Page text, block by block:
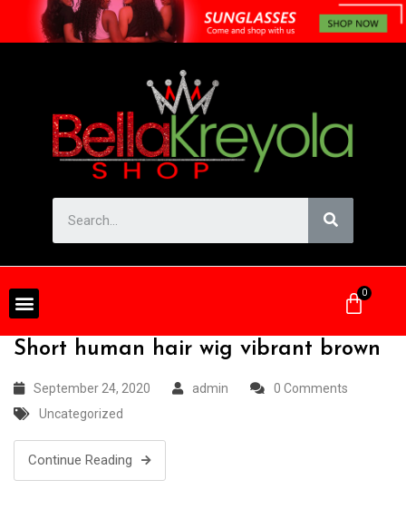
Short human hair wig vibrant brown
September 24, 2020 admin
0 Comments
Uncategorized
Continue Reading